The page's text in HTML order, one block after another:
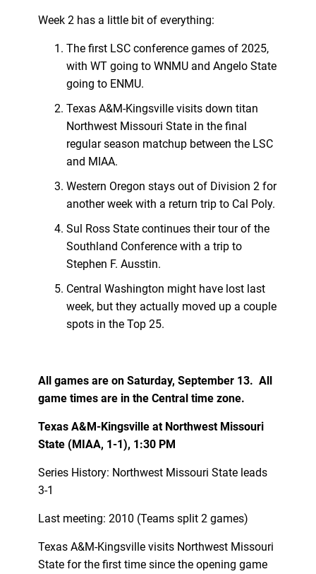
Week 2 has a little bit of everything:
The first LSC conference games of 2025,
with WT going to WNMU and Angelo State
going to ENMU.
Texas A&M-Kingsville visits down titan
Northwest Missouri State in the final
regular season matchup between the LSC
and MIAA.
Western Oregon stays out of Division 2 for
another week with a return trip to Cal Poly.
Sul Ross State continues their tour of the
Southland Conference with a trip to
Stephen F. Ausstin.
Central Washington might have lost last
week, but they actually moved up a couple
spots in the Top 25.
All games are on Saturday, September 13. All
game times are in the Central time zone.
Texas A&M-Kingsville at Northwest Missouri
State (MIAA, 1-1), 1:30 PM
Series History: Northwest Missouri State leads
3-1
Last meeting: 2010 (Teams split 2 games)
Texas A&M-Kingsville visits Northwest Missouri
State for the first time since the opening game